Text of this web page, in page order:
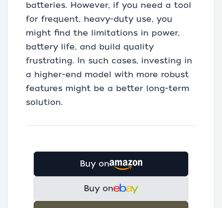
batteries. However, if you need a tool
for frequent, heavy-duty use, you
might find the limitations in power,
battery life, and build quality
frustrating. In such cases, investing in
a higher-end model with more robust
features might be a better long-term
solution.
Buy on
Buy on